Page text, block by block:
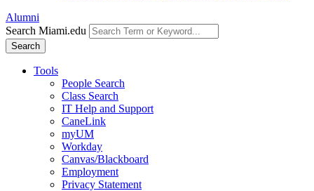
Alumni
Search Miami.edu
Search
Tools
People Search
Class Search
IT Help and Support
CaneLink
myUM
Workday
Canvas/Blackboard
Employment
Privacy Statement